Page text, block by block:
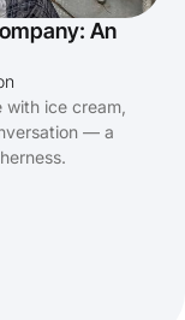
An
ice cream,
— a